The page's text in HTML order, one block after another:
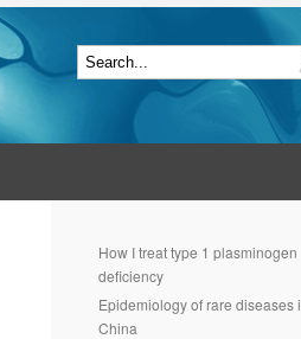
How I treat type 1 plasminogen
deficiency
Epidemiology of rare diseases
China